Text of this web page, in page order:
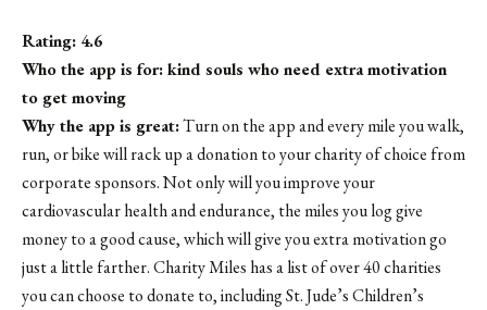
Rating: 4.6
Who the app is for: kind souls who need extra motivation
to get moving
Why the app is great:Turn on the app and every mile you walk,
run, or bike will rack up a donation to your charity of choice from
corporate sponsors. Not only will you improve your
cardiovascular health and endurance, the miles you log give
money to a good cause, which will give you extra motivation go
just a little farther. Charity Miles has a list of over 40 charities
you can choose to donate to, including St. Jude’s Children’s